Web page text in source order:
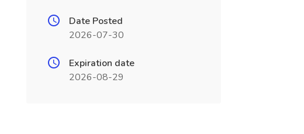
Date Posted
2026-07-30
Expiration date
2026-08-29